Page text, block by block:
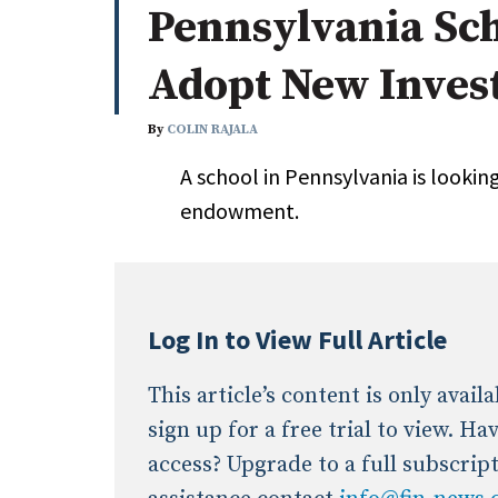
Whitepapers
Search
All
Administrator/Record Keeper
Asset Study/Review
Cash/Currency
Emerging/Diverse Managers
Pennsylvania
Adopt New
By COLIN RAJALA
A school in Pennsylvania is
endowment.
Log In to View Full Article
This article’s content is only
sign up for a free trial to view.
access? Upgrade to a full